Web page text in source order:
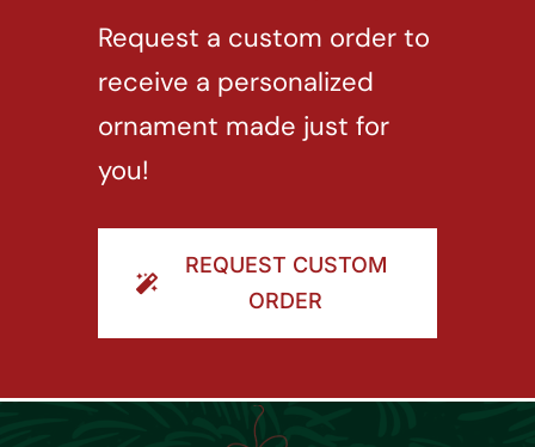
Request a custom order to
receive a personalized
ornament made just for
you!
REQUEST CUSTOM
ORDER